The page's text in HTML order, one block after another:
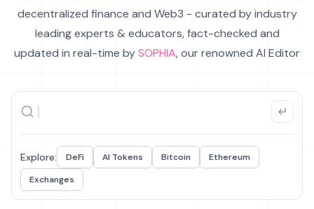
decentralized finance and Web3 - curated by industry
leading experts & educators, fact-checked and
updated in real-time bySOPHIA, our renowned AI Editor
Explore: DeFi AI Tokens Bitcoin
Ethereum
Exchanges